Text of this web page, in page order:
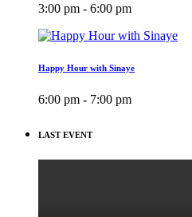
3:00 pm - 6:00 pm
Happy Hour with Sinaye
6:00 pm - 7:00 pm
LAST EVENT